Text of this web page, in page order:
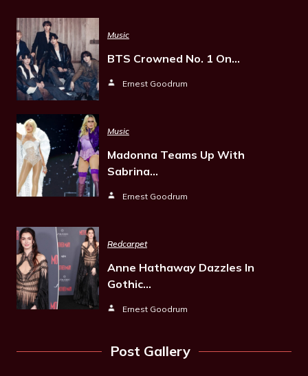
Music
BTS Crowned No. 1 On…
Ernest Goodrum
Music
Madonna Teams Up With
Sabrina…
Ernest Goodrum
Redcarpet
Anne Hathaway Dazzles In
Gothic…
Ernest Goodrum
Post Gallery